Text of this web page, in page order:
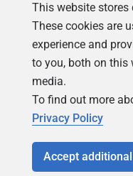
This website stores
These cookies are
experience and
to you, both on this
media.
To find out more
Privacy Policy
Accept